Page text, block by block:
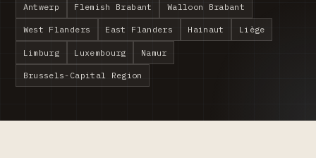
Antwerp Flemish Brabant Walloon Brabant
West Flanders East Flanders Hainaut Liège
Limburg Luxembourg Namur
Brussels-Capital Region